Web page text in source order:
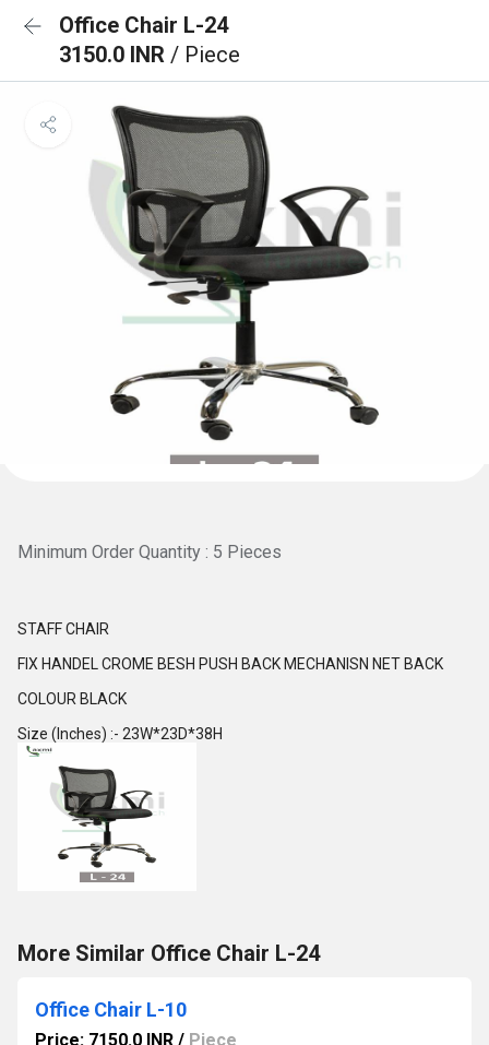
Office Chair L-24
3150.0 INR / Piece
Minimum Order Quantity : 5 Pieces
STAFF CHAIR
FIX HANDEL CROME BESH PUSH BACK MECHANISN NET BACK
COLOUR BLACK
Size (Inches) :- 23W*23D*38H
More Similar Office Chair L-24
Office Chair L-10
Price: 7150.0 INR / Piece